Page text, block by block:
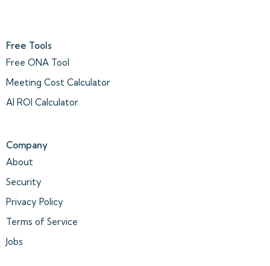
Free Tools
Free ONA Tool
Meeting Cost Calculator
AI ROI Calculator
Company
About
Security
Privacy Policy
Terms of Service
Jobs